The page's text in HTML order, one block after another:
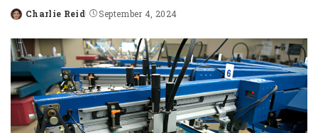
Posted
Charlie Reid September 4, 2024